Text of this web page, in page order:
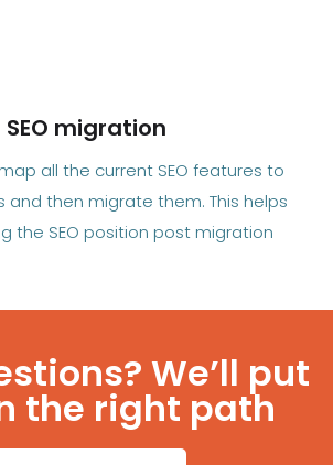
SEO migration
all the current SEO features to
and then migrate them. This helps
the SEO position post migration
We’ll put
the right path